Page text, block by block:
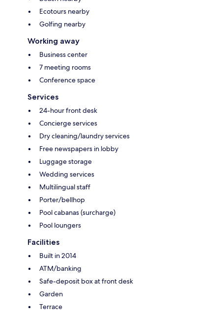
Ecotours nearby
Golfing nearby
Working away
Business center
7 meeting rooms
Conference space
Services
24-hour front desk
Concierge services
Dry cleaning/laundry services
Free newspapers in lobby
Luggage storage
Wedding services
Multilingual staff
Porter/bellhop
Pool cabanas (surcharge)
Pool loungers
Facilities
Built in 2014
ATM/banking
Safe-deposit box at front desk
Garden
Terrace